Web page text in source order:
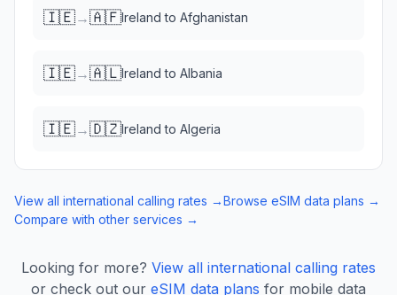
🇮🇪→🇦🇫Ireland to Afghanistan
🇮🇪→🇦🇱Ireland to Albania
🇮🇪→🇩🇿Ireland to Algeria
View all international calling rates →Browse eSIM data plans →
Compare with other services →
Looking for more? View all international calling rates
or check out our eSIM data plans for mobile data